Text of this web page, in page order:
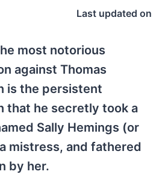
Last updated on
most notorious
against Thomas
is the persistent
that he secretly took a
Sally Hemings (or
mistress, and fathered
by her.